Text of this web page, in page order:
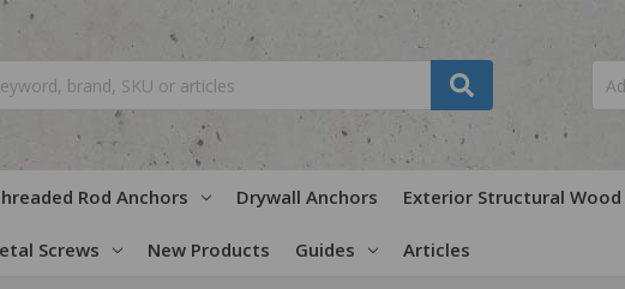
Rod Anchors Drywall Anchors Exterior Structural Wood
Screws New Products Guides Articles